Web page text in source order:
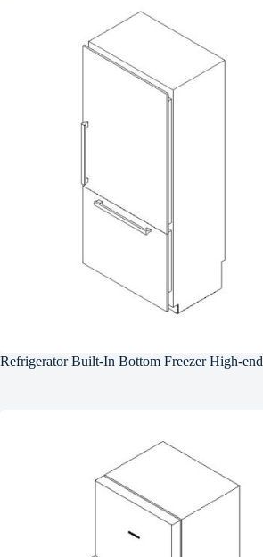
Refrigerator Built-In Bottom Freezer High-end